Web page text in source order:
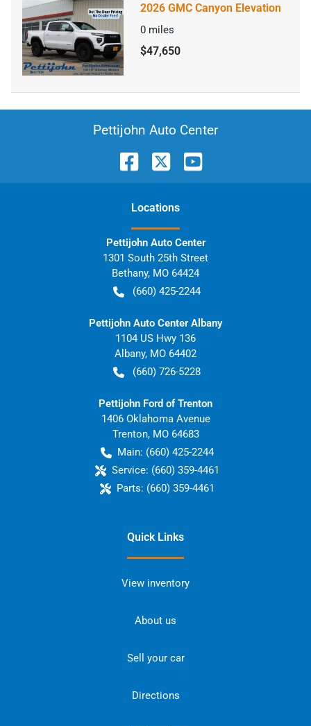
2026 GMC Canyon Elevation
0 miles
$47,650
Pettijohn Auto Center
Locations
Pettijohn Auto Center
1301 South 25th Street
Bethany, MO 64424
(660) 425-2244
Pettijohn Auto Center Albany
1104 US Hwy 136
Albany, MO 64402
(660) 726-5228
Pettijohn Ford of Trenton
1406 Oklahoma Avenue
Trenton, MO 64683
Main: (660) 425-2244
Service: (660) 359-4461
Parts: (660) 359-4461
Quick Links
View inventory
About us
Sell your car
Directions